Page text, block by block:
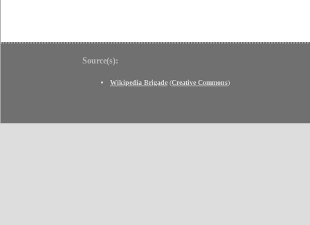
Source(s):
Wikipedia Brigade (Creative Commons)